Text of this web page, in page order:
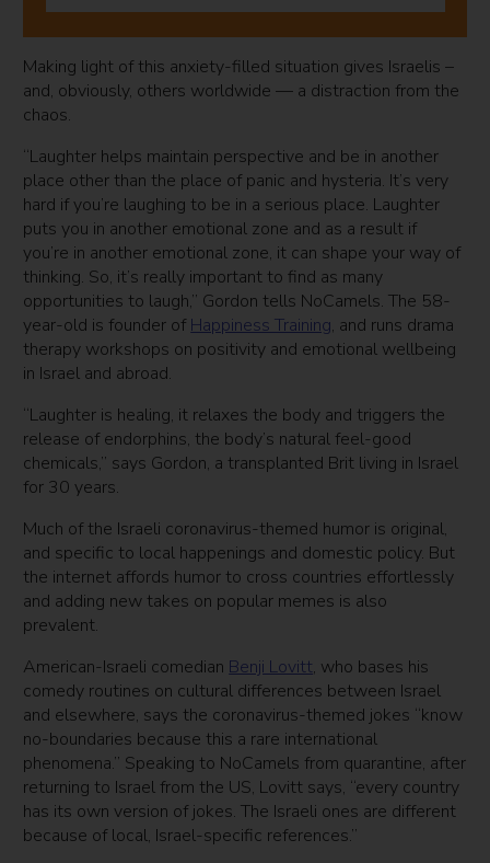
Making light of this anxiety-filled situation gives Israelis –
and, obviously, others worldwide — a distraction from the
chaos.
“Laughter helps maintain perspective and be in another
place other than the place of panic and hysteria. It’s very
hard if you’re laughing to be in a serious place. Laughter
puts you in another emotional zone and as a result if
you’re in another emotional zone, it can shape your way of
thinking. So, it’s really important to find as many
opportunities to laugh,” Gordon tells NoCamels. The 58-
year-old is founder of Happiness Training, and runs drama
therapy workshops on positivity and emotional wellbeing
in Israel and abroad.
“Laughter is healing, it relaxes the body and triggers the
release of endorphins, the body’s natural feel-good
chemicals,” says Gordon, a transplanted Brit living in Israel
for 30 years.
Much of the Israeli coronavirus-themed humor is original,
and specific to local happenings and domestic policy. But
the internet affords humor to cross countries effortlessly
and adding new takes on popular memes is also
prevalent.
American-Israeli comedian Benji Lovitt, who bases his
comedy routines on cultural differences between Israel
and elsewhere, says the coronavirus-themed jokes “know
no-boundaries because this a rare international
phenomena.” Speaking to NoCamels from quarantine, after
returning to Israel from the US, Lovitt says, “every country
has its own version of jokes. The Israeli ones are different
because of local, Israel-specific references.”